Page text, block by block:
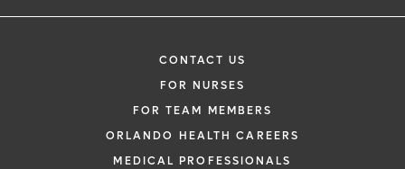
CONTACT US
FOR NURSES
FOR TEAM MEMBERS
ORLANDO HEALTH CAREERS
MEDICAL PROFESSIONALS